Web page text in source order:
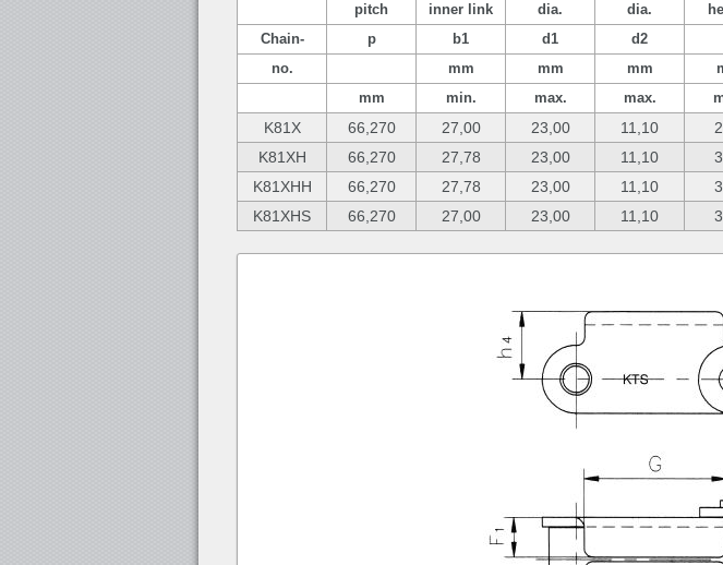
pitch
inner link dia. dia.
Chain-
p b1 d1 d2
no.
mm mm mm
mm
min. max. max.
K81X 66,270 27,00 23,00 11,10
K81XH
66,270 27,78 23,00 11,10
K81XHH
66,270 27,78 23,00 11,10
K81XHS
66,270 27,00 23,00 11,10